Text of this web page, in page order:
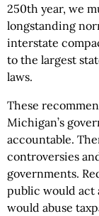
250th year, we
longstanding
interstate
to the largest
laws.
These
Michigan’s
accountable.
controversies
governments.
public would act
would abuse